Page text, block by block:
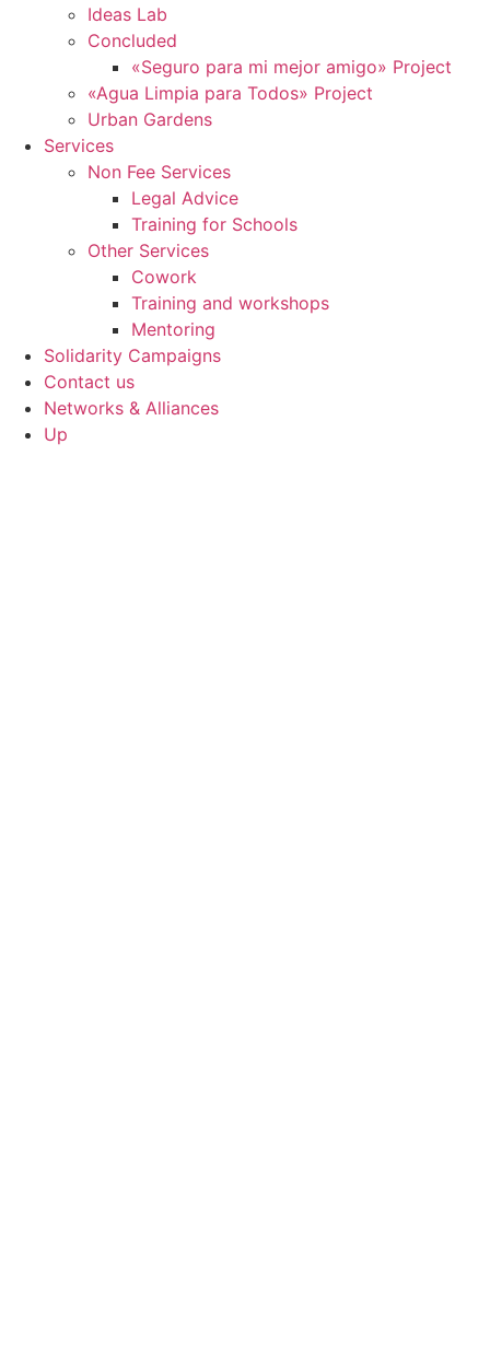
Ideas Lab
Concluded
«Seguro para mi mejor amigo» Project
«Agua Limpia para Todos» Project
Urban Gardens
Services
Non Fee Services
Legal Advice
Training for Schools
Other Services
Cowork
Training and workshops
Mentoring
Solidarity Campaigns
Contact us
Networks & Alliances
Up